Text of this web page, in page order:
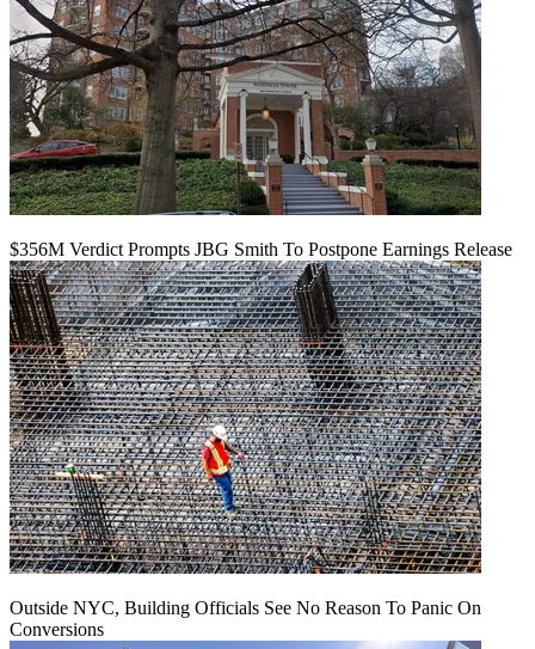
$356M Verdict Prompts JBG Smith To Postpone Earnings Release
Outside NYC, Building Officials See No Reason To Panic On
Conversions